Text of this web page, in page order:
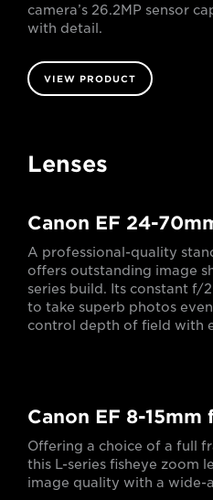
camera’s 26.2MP sensor
with detail.
VIEW PRODUCT
Lenses
Canon EF 24-
A professional-quality
offers outstanding image
series build. Its constant f/
to take superb photos
control depth of field with
Canon EF 8-15mm
Offering a choice of a full
this L-series fisheye zoom
image quality with a wide-